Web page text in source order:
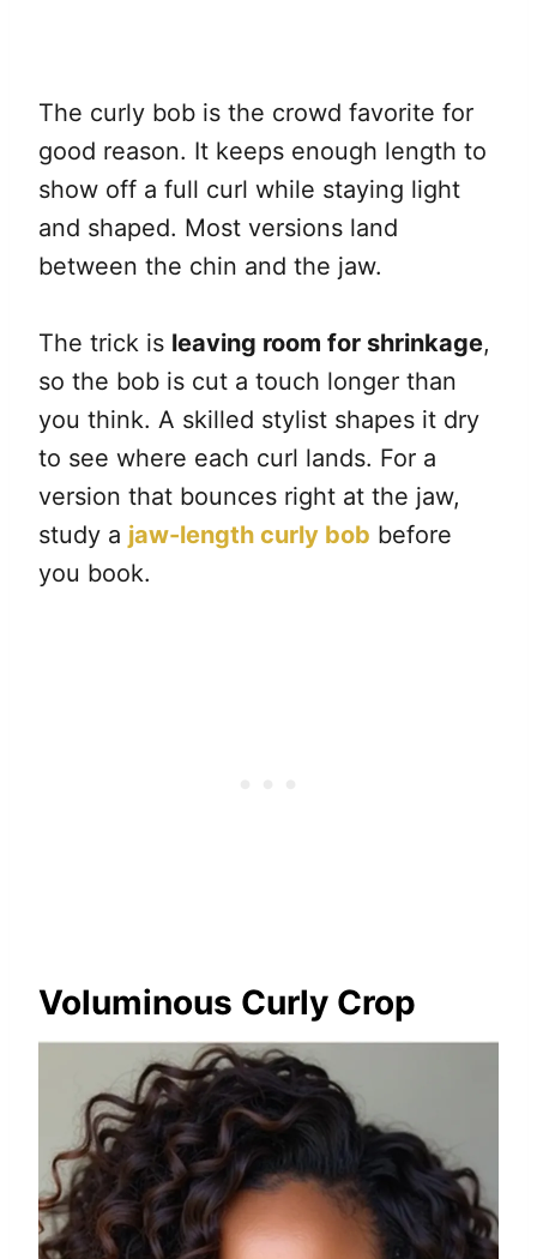
The curly bob is the crowd favorite for
good reason. It keeps enough length to
show off a full curl while staying light
and shaped. Most versions land
between the chin and the jaw.
The trick is leaving room for shrinkage,
so the bob is cut a touch longer than
you think. A skilled stylist shapes it dry
to see where each curl lands. For a
version that bounces right at the jaw,
study a jaw-length curly bob before
you book.
Voluminous Curly Crop